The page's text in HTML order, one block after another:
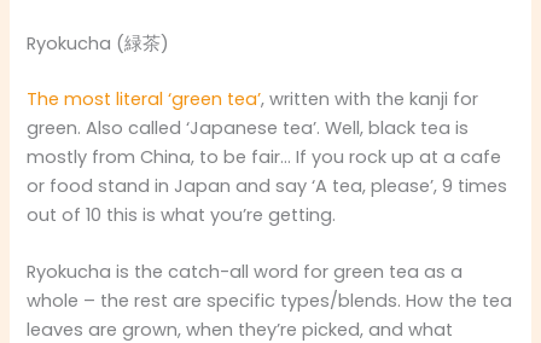
Ryokucha (緑茶)
The most literal ‘green tea’, written with the kanji for
green. Also called ‘Japanese tea’. Well, black tea is
mostly from China, to be fair… If you rock up at a cafe
or food stand in Japan and say ‘A tea, please’, 9 times
out of 10 this is what you’re getting.
Ryokucha is the catch-all word for green tea as a
whole – the rest are specific types/blends. How the tea
leaves are grown, when they’re picked, and what